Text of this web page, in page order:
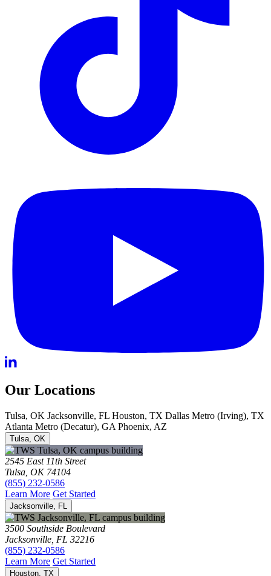
Our Locations
Tulsa, OK Jacksonville, FL Houston, TX Dallas Metro (Irving), TX
Atlanta Metro (Decatur), GA Phoenix, AZ
Tulsa, OK
2545 East 11th Street
Tulsa, OK 74104
(855) 232-0586
Learn More Get Started
Jacksonville, FL
3500 Southside Boulevard
Jacksonville, FL 32216
(855) 232-0586
Learn More Get Started
Houston, TX